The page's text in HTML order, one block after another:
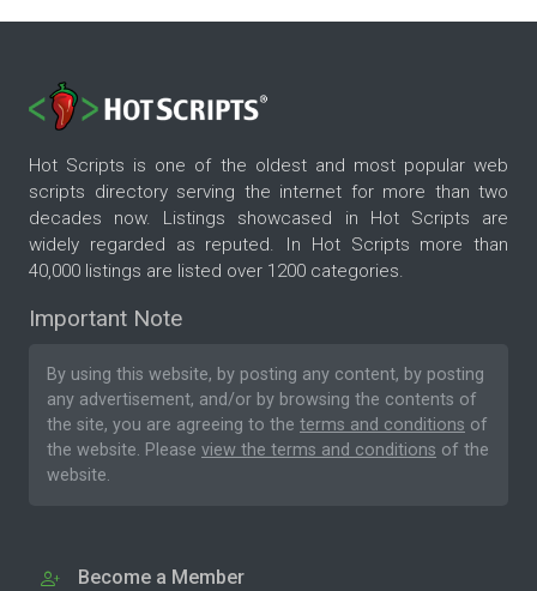
Hot Scripts is one of the oldest and most popular web
scripts directory serving the internet for more than two
decades now. Listings showcased in Hot Scripts are
widely regarded as reputed. In Hot Scripts more than
40,000 listings are listed over 1200 categories.
Important Note
By using this website, by posting any content, by posting
any advertisement, and/or by browsing the contents of
the site, you are agreeing to the terms and conditions of
the website. Please view the terms and conditions of the
website.
Become a Member